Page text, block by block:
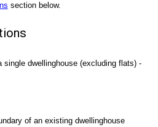
section below.
dwellinghouse (excluding flats) -
of an existing dwellinghouse